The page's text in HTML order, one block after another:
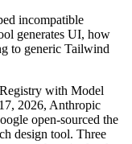
incompatible
generates UI, how
to generic Tailwind
with Model
2026, Anthropic
open-sourced the
design tool. Three